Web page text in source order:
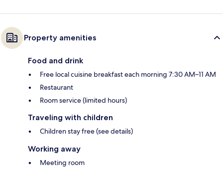
Property amenities
Food and drink
Free local cuisine breakfast each morning 7:30 AM–11 AM
Restaurant
Room service (limited hours)
Traveling with children
Children stay free (see details)
Working away
Meeting room